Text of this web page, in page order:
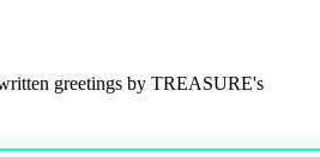
greetings by TREASURE's